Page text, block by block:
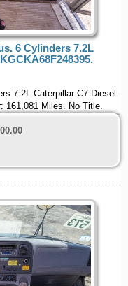
6 Cylinders 7.2L
7.2L Caterpillar C7 Diesel.
161,081 Miles. No Title.